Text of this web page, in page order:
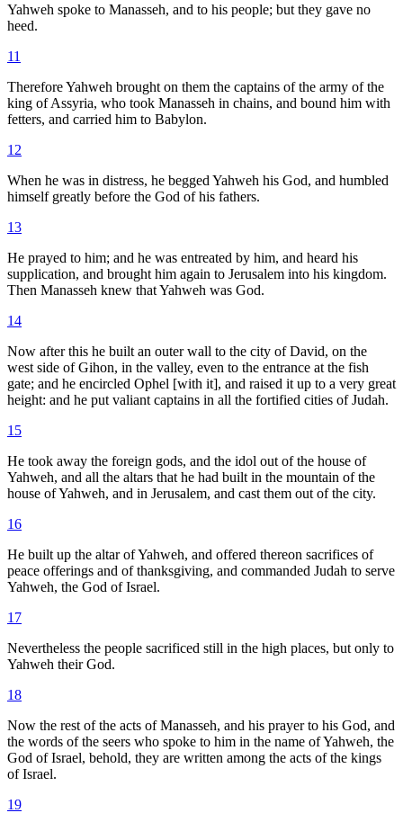
Yahweh spoke to Manasseh, and to his people; but they gave no
heed.
11
Therefore Yahweh brought on them the captains of the army of the
king of Assyria, who took Manasseh in chains, and bound him with
fetters, and carried him to Babylon.
12
When he was in distress, he begged Yahweh his God, and humbled
himself greatly before the God of his fathers.
13
He prayed to him; and he was entreated by him, and heard his
supplication, and brought him again to Jerusalem into his kingdom.
Then Manasseh knew that Yahweh was God.
14
Now after this he built an outer wall to the city of David, on the
west side of Gihon, in the valley, even to the entrance at the fish
gate; and he encircled Ophel [with it], and raised it up to a very great
height: and he put valiant captains in all the fortified cities of Judah.
15
He took away the foreign gods, and the idol out of the house of
Yahweh, and all the altars that he had built in the mountain of the
house of Yahweh, and in Jerusalem, and cast them out of the city.
16
He built up the altar of Yahweh, and offered thereon sacrifices of
peace offerings and of thanksgiving, and commanded Judah to serve
Yahweh, the God of Israel.
17
Nevertheless the people sacrificed still in the high places, but only to
Yahweh their God.
18
Now the rest of the acts of Manasseh, and his prayer to his God, and
the words of the seers who spoke to him in the name of Yahweh, the
God of Israel, behold, they are written among the acts of the kings
of Israel.
19